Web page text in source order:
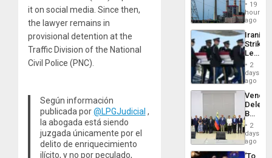
it on social media. Since then,
the lawyer remains in
provisional detention at the
Traffic Division of the National
Civil Police (PNC).
Según información
publicada por@LPGJudicial ,
la abogada está siendo
juzgada únicamente por el
delito de enriquecimiento
ilícito, y no por peculado,
on
Efforts
After
June
24…
19
hours
ago
Iranian
Strikes
Leave
of
US
Troops
With
Lasting
Brain
Injuries
2
days
ago
Begin
New
Talks
2
days
ago
‘To